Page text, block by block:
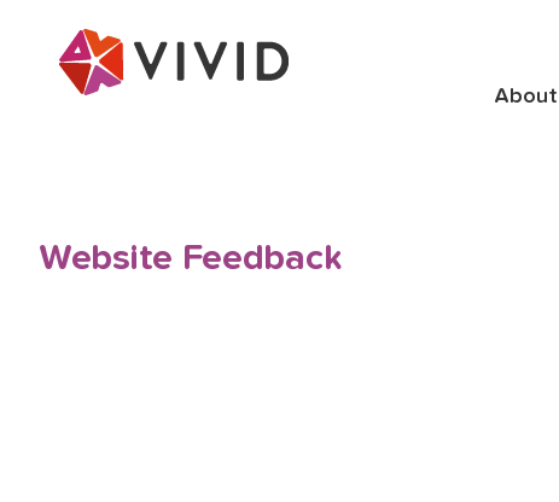
About
Website Feedback